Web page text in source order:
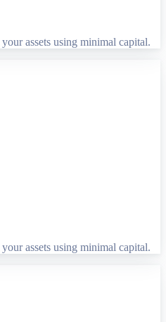
assets using minimal capital.
assets using minimal capital.